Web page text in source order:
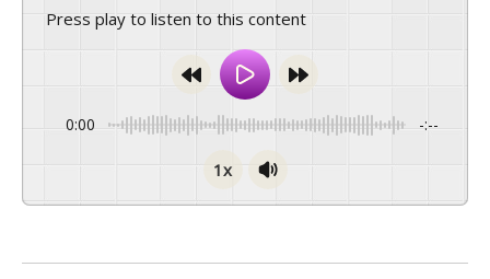
Press play to listen to this content
0:00 -:--
1x